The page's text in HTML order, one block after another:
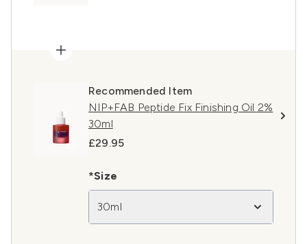
Recommended Item
NIP+FAB Peptide Fix Finishing Oil 2%
30ml
£29.95
*Size
30ml